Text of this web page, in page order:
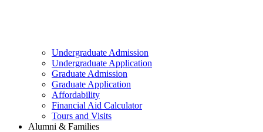
Undergraduate Admission
Undergraduate Application
Graduate Admission
Graduate Application
Affordability
Financial Aid Calculator
Tours and Visits
Alumni & Families